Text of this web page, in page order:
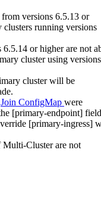
versions 6.5.13 or
running versions
6.5.14 or higher are not
cluster using versions
cluster will be
Join ConfigMap were
[primary-endpoint] field
[primary-ingress]
Multi-Cluster are not